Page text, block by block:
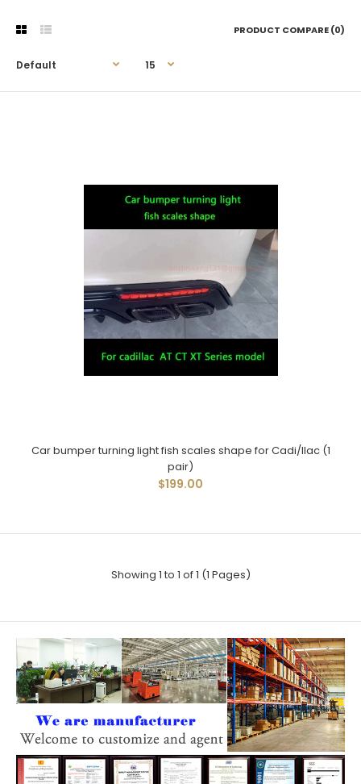
PRODUCT COMPARE (0)
Car bumper turning light fish scales shape for Cadi/llac (1
pair)
$199.00
Showing 1 to 1 of 1 (1 Pages)